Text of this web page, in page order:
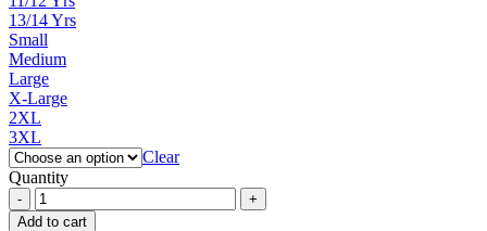
13/14 Yrs
Small
Medium
Large
X-Large
2XL
3XL
Clear
Quantity
Add to cart